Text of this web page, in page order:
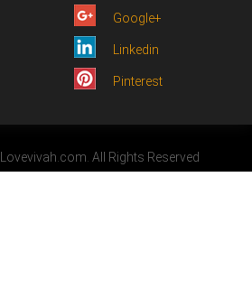
Google+
Linkedin
Pinterest
All Rights Reserved